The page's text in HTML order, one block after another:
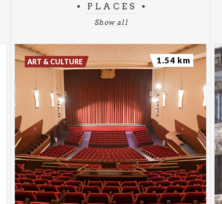
Wednesday, January 27, 2026
PLACES
Show all
ART & CULTURE 1.54 km